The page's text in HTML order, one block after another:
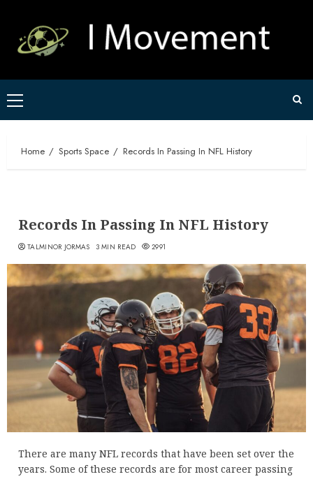
content
Primary
Menu
Home Sports Space Records In Passing In NFL History
Records In Passing In NFL History
TALMINOR JORMAS 3 MIN READ 2991
There are many NFL records that have been set over the
years. Some of these records are for most career passing